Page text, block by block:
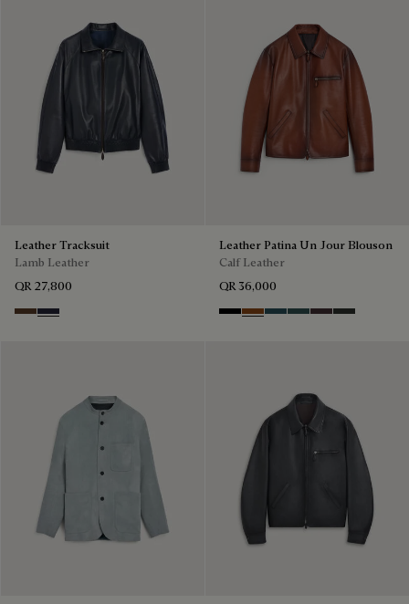
Leather Tracksuit
Lamb Leather
QR 27,800
Earth Brown
Cold Night Blue
Leather Patina Un Jour Blouson
Calf Leather
QR 36,000
Black Shade
Cacao Intenso
Meteorite
Light Nero Caviar
GrapesVerbena